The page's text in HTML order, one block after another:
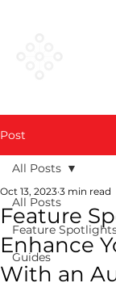
Post
All Posts
Feature
Guides
All Posts
Feature
Enhance
With an
Oct 13, 2023 3 min read